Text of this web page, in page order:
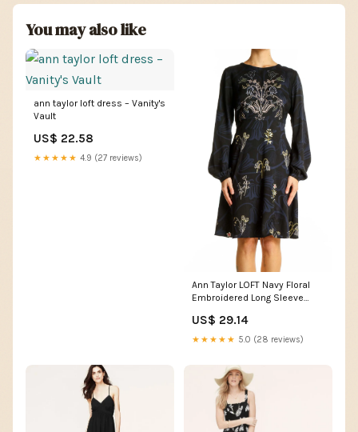
You may also like
ann taylor loft dress – Vanity's
Vault
US$ 22.58
★★★★★ 4.9 (27 reviews)
Ann Taylor LOFT Navy Floral
Embroidered Long Sleeve
US$ 29.14
★★★★★ 5.0 (28 reviews)